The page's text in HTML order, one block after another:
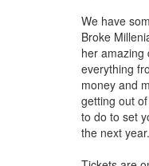
We have
Broke
her amazing
everything
money and
getting out
to do to set
the next year.